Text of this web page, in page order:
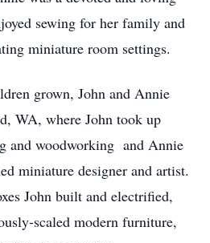
sewing for her family and
miniature room settings.
grown, John and Annie
WA, where John took up
and woodworking and Annie
miniature designer and artist.
John built and electrified,
scaled modern furniture,